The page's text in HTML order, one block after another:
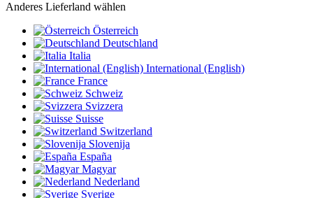
Anderes Lieferland wählen
Österreich
Deutschland
Italia
International (English)
France
Schweiz
Svizzera
Suisse
Switzerland
Slovenija
España
Magyar
Nederland
Sverige